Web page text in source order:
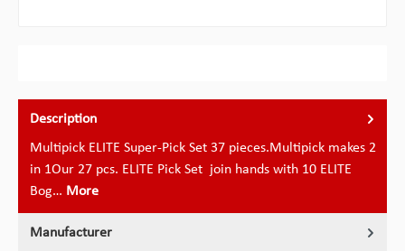
Description
Multipick ELITE Super-Pick Set 37 pieces.Multipick makes 2
in 1Our 27 pcs. ELITE Pick Set join hands with 10 ELITE
Bog… More
Manufacturer